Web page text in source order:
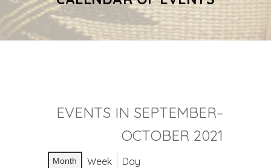
EVENTS IN SEPTEMBER–
OCTOBER 2021
Month Week
Day